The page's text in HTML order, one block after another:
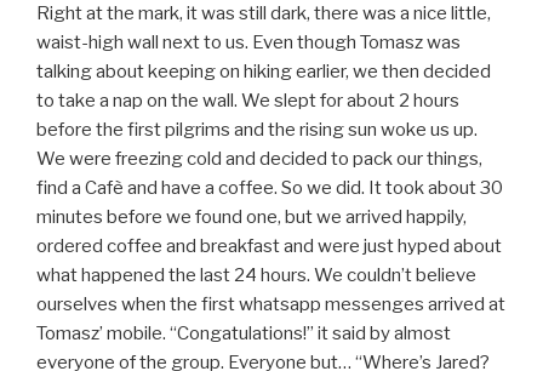
Right at the mark, it was still dark, there was a nice little,
waist-high wall next to us. Even though Tomasz was
talking about keeping on hiking earlier, we then decided
to take a nap on the wall. We slept for about 2 hours
before the first pilgrims and the rising sun woke us up.
We were freezing cold and decided to pack our things,
find a Cafè and have a coffee. So we did. It took about 30
minutes before we found one, but we arrived happily,
ordered coffee and breakfast and were just hyped about
what happened the last 24 hours. We couldn’t believe
ourselves when the first whatsapp messenges arrived at
Tomasz’ mobile. “Congatulations!” it said by almost
everyone of the group. Everyone but… “Where’s Jared?